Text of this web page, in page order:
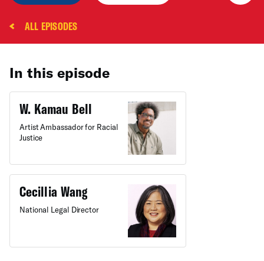
ALL EPISODES
In this episode
W. Kamau Bell
Artist Ambassador for Racial
Justice
Cecillia Wang
National Legal Director